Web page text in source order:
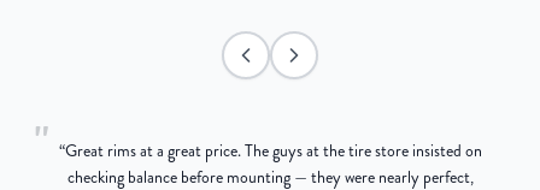
" “Great rims at a great price. The guys at the tire store insisted on
checking balance before mounting — they were nearly perfect,